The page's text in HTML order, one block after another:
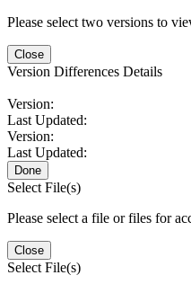
Please select two versions to
Close
Version Differences Details
Version:
Last Updated:
Version:
Last Updated:
Done
Select File(s)
Please select a file or files for
Close
Select File(s)